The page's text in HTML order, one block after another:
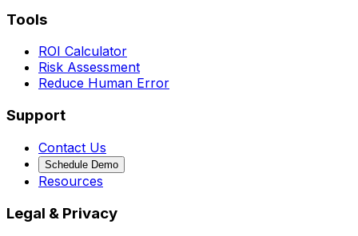
Tools
ROI Calculator
Risk Assessment
Reduce Human Error
Support
Contact Us
Schedule Demo
Resources
Legal & Privacy